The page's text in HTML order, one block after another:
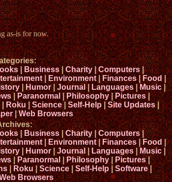
as-is for now.
|Business|Charity|Computers|
|Environment|Finances|Food|
|Humor|Journal|Languages|Music|
|Paranormal|Philosophy|Pictures|
|Roku|Science|Self-Help|Site Updates|
|Web Browsers
|Business|Charity|Computers|
|Environment|Finances|Food|
|Humor|Journal|Languages|Music|
|Paranormal|Philosophy|Pictures|
|Roku|Science|Self-Help|Software|
Browsers